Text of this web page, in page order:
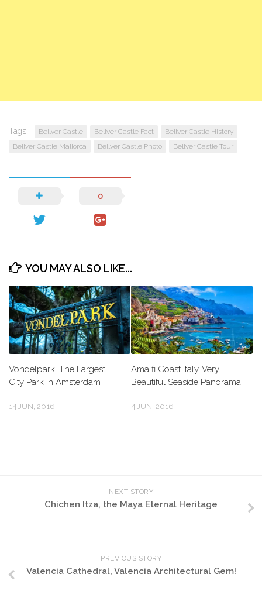
Tags: Bellver Castle Bellver Castle Fact
Bellver Castle History
Bellver Castle Mallorca
Bellver Castle Photo Bellver Castle Tour
0
YOU MAY ALSO LIKE...
Vondelpark, The Largest
City Park in Amsterdam
14 JUN, 2016
Amalfi Coast Italy, Very
Beautiful Seaside Panorama
4 JUN, 2016
NEXT STORY
Chichen Itza, the Maya Eternal Heritage
PREVIOUS STORY
Valencia Cathedral, Valencia Architectural Gem!